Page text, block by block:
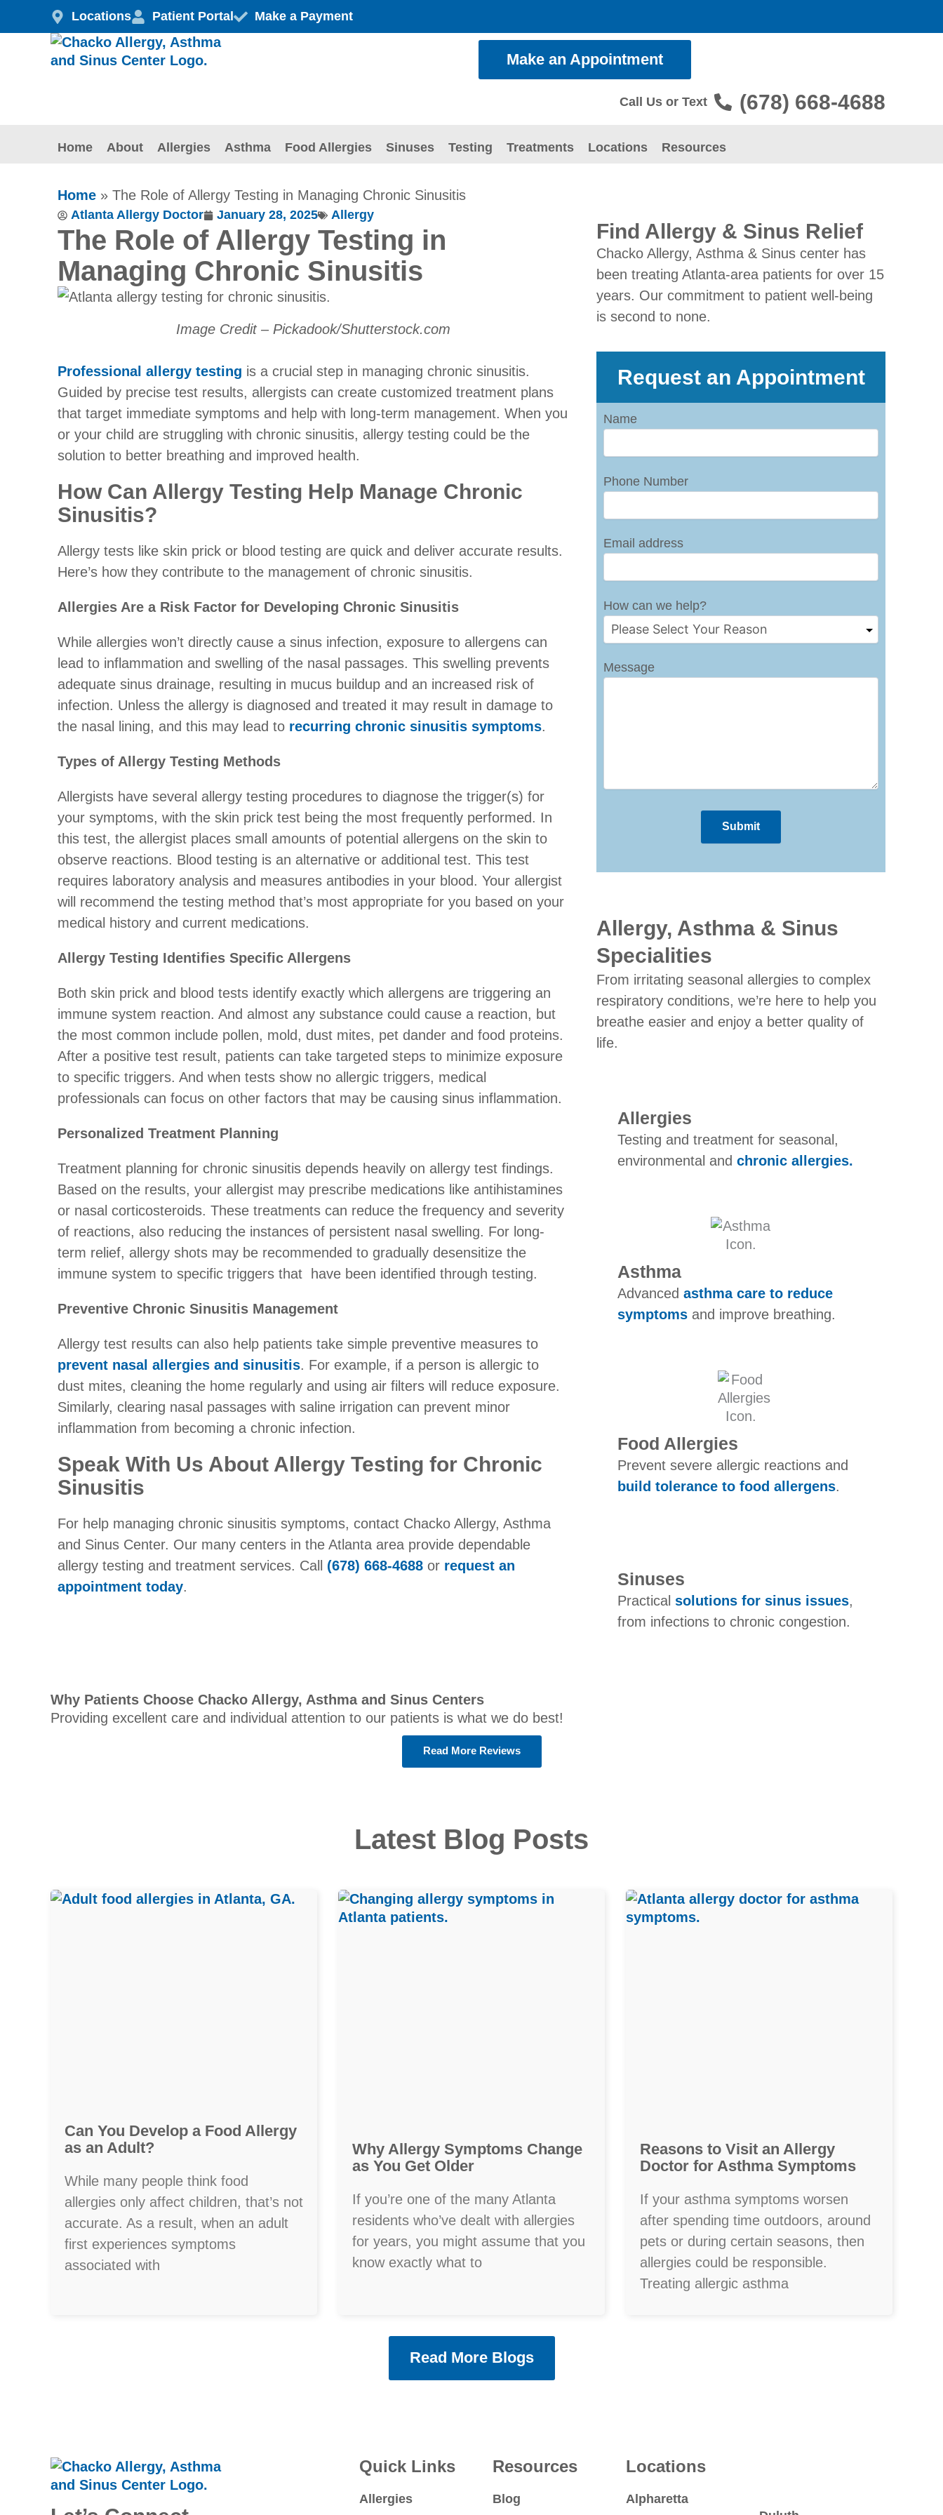
Locations Patient Portal Make a Payment
Make an Appointment
Call Us or Text (678) 668-4688
Home About Allergies Asthma Food Allergies Sinuses Testing Treatments Locations Resources
Home » The Role of Allergy Testing in Managing Chronic Sinusitis
Atlanta Allergy Doctor January 28, 2025 Allergy
The Role of Allergy Testing in
Managing Chronic Sinusitis
Image Credit – Pickadook/Shutterstock.com
Professional allergy testing is a crucial step in managing chronic sinusitis.
Guided by precise test results, allergists can create customized treatment plans
that target immediate symptoms and help with long-term management. When you
or your child are struggling with chronic sinusitis, allergy testing could be the
solution to better breathing and improved health.
How Can Allergy Testing Help Manage Chronic
Sinusitis?
Allergy tests like skin prick or blood testing are quick and deliver accurate results.
Here’s how they contribute to the management of chronic sinusitis.
Allergies Are a Risk Factor for Developing Chronic Sinusitis
While allergies won’t directly cause a sinus infection, exposure to allergens can
lead to inflammation and swelling of the nasal passages. This swelling prevents
adequate sinus drainage, resulting in mucus buildup and an increased risk of
infection. Unless the allergy is diagnosed and treated it may result in damage to
the nasal lining, and this may lead to recurring chronic sinusitis symptoms.
Types of Allergy Testing Methods
Allergists have several allergy testing procedures to diagnose the trigger(s) for
your symptoms, with the skin prick test being the most frequently performed. In
this test, the allergist places small amounts of potential allergens on the skin to
observe reactions. Blood testing is an alternative or additional test. This test
requires laboratory analysis and measures antibodies in your blood. Your allergist
will recommend the testing method that’s most appropriate for you based on your
medical history and current medications.
Allergy Testing Identifies Specific Allergens
Both skin prick and blood tests identify exactly which allergens are triggering an
immune system reaction. And almost any substance could cause a reaction, but
the most common include pollen, mold, dust mites, pet dander and food proteins.
After a positive test result, patients can take targeted steps to minimize exposure
to specific triggers. And when tests show no allergic triggers, medical
professionals can focus on other factors that may be causing sinus inflammation.
Personalized Treatment Planning
Treatment planning for chronic sinusitis depends heavily on allergy test findings.
Based on the results, your allergist may prescribe medications like antihistamines
or nasal corticosteroids. These treatments can reduce the frequency and severity
of reactions, also reducing the instances of persistent nasal swelling. For long-
term relief, allergy shots may be recommended to gradually desensitize the
immune system to specific triggers that have been identified through testing.
Preventive Chronic Sinusitis Management
Allergy test results can also help patients take simple preventive measures to
prevent nasal allergies and sinusitis. For example, if a person is allergic to
dust mites, cleaning the home regularly and using air filters will reduce exposure.
Similarly, clearing nasal passages with saline irrigation can prevent minor
inflammation from becoming a chronic infection.
Speak With Us About Allergy Testing for Chronic
Sinusitis
For help managing chronic sinusitis symptoms, contact Chacko Allergy, Asthma
and Sinus Center. Our many centers in the Atlanta area provide dependable
allergy testing and treatment services. Call (678) 668-4688 or request an
appointment today.
Find Allergy & Sinus Relief
Chacko Allergy, Asthma & Sinus center has
been treating Atlanta-area patients for over 15
years. Our commitment to patient well-being
is second to none.
Request an Appointment
Name
Phone Number
Email address
How can we help?
Message
Allergy, Asthma & Sinus
Specialities
From irritating seasonal allergies to complex
respiratory conditions, we’re here to help you
breathe easier and enjoy a better quality of
life.
Allergies
Testing and treatment for seasonal,
environmental and chronic allergies.
Asthma​
Advanced asthma care to reduce
symptoms and improve breathing.
Food Allergies
Prevent severe allergic reactions and
build tolerance to food allergens.
Sinuses
Practical solutions for sinus issues,
from infections to chronic congestion.
Why Patients Choose Chacko Allergy, Asthma and Sinus Centers
Providing excellent care and individual attention to our patients is what we do best!
Read More Reviews
Latest Blog Posts
Can You Develop a Food Allergy
as an Adult?
While many people think food
allergies only affect children, that’s not
accurate. As a result, when an adult
first experiences symptoms
associated with
Why Allergy Symptoms Change
as You Get Older
If you’re one of the many Atlanta
residents who’ve dealt with allergies
for years, you might assume that you
know exactly what to
Reasons to Visit an Allergy
Doctor for Asthma Symptoms
If your asthma symptoms worsen
after spending time outdoors, around
pets or during certain seasons, then
allergies could be responsible.
Treating allergic asthma
Read More Blogs
Quick Links
Allergies
Resources
Blog
Locations
Alpharetta